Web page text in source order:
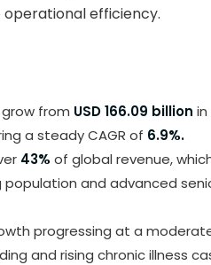
efficiency.
from USD 166.09 billion
a steady CAGR of 6.9%.
43% of global revenue,
population and advanced
progressing at a
and rising chronic illness